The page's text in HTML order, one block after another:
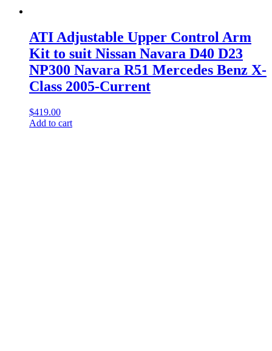
ATI Adjustable Upper Control Arm
Kit to suit Nissan Navara D40 D23
NP300 Navara R51 Mercedes Benz X-
Class 2005-Current
$419.00
Add to cart